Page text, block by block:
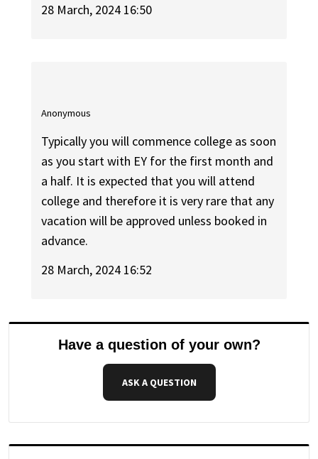
28 March, 2024 16:50
Anonymous
Typically you will commence college as soon
as you start with EY for the first month and
a half. It is expected that you will attend
college and therefore it is very rare that any
vacation will be approved unless booked in
advance.
28 March, 2024 16:52
Have a question of your own?
ASK A QUESTION